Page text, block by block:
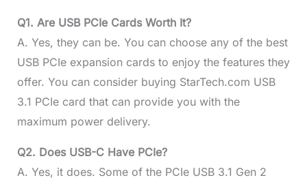
Q1. Are USB PCIe Cards Worth It?
A. Yes, they can be. You can choose any of the best
USB PCIe expansion cards to enjoy the features they
offer. You can consider buying StarTech.com USB
3.1 PCIe card that can provide you with the
maximum power delivery.
Q2. Does USB-C Have PCIe?
A. Yes, it does. Some of the PCIe USB 3.1 Gen 2